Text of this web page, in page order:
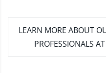
LEARN MORE ABOUT
PROFESSIONALS